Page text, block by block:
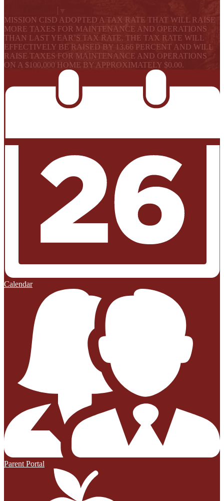
MISSION CISD ADOPTED A TAX RATE THAT WILL RAISE
MORE TAXES FOR MAINTENANCE AND OPERATIONS
THAN LAST YEAR’S TAX RATE. THE TAX RATE WILL
EFFECTIVELY BE RAISED BY 13.66 PERCENT AND WILL
RAISE TAXES FOR MAINTENANCE AND OPERATIONS
ON A $100,000 HOME BY APPROXIMATELY $0.00.
Calendar
Parent Portal